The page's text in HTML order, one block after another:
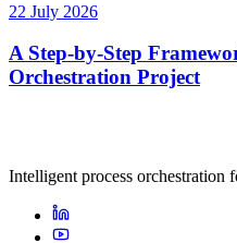
22 July 2026
A Step-by-Step
Orchestration Project
Intelligent process orchestration